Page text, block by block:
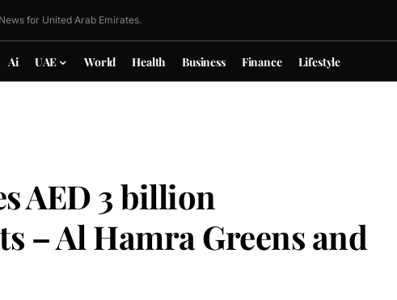
for United Arab Emirates.
Ai UAE World Health Business Finance Lifestyle
AED 3 billion
– Al Hamra Greens and